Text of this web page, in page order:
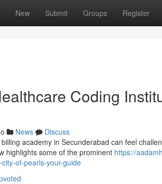
New Submit Groups Register
Coding
News
Discuss
academy in Secunderabad can feel
highlights some of the prominent https://
of-pearls-your-guide